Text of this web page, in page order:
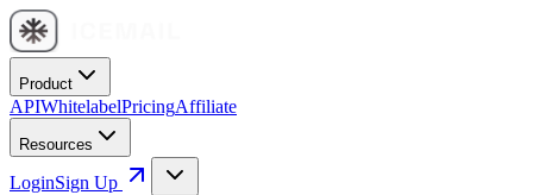
Product
APIWhitelabelPricingAffiliate
Resources
LoginSign Up